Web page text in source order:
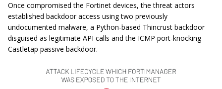
Once compromised the Fortinet devices, the threat actors
established backdoor access using two previously
undocumented malware, a Python-based Thincrust backdoor
disguised as legitimate API calls and the ICMP port-knocking
Castletap passive backdoor.